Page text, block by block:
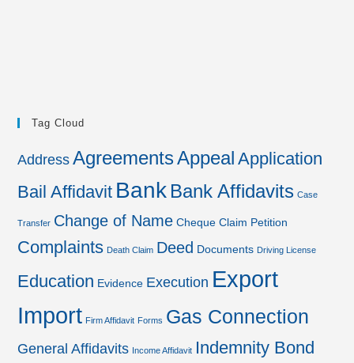
Tag Cloud
Address AgreementsAppeal Application
Bail Affidavit Bank Bank Affidavits Case
Transfer Change of Name Cheque Claim Petition
Complaints Death Claim Deed Documents Driving License
Education Evidence Execution Export
Import Firm Affidavit Forms Gas Connection
General Affidavits Income Affidavit Indemnity Bond